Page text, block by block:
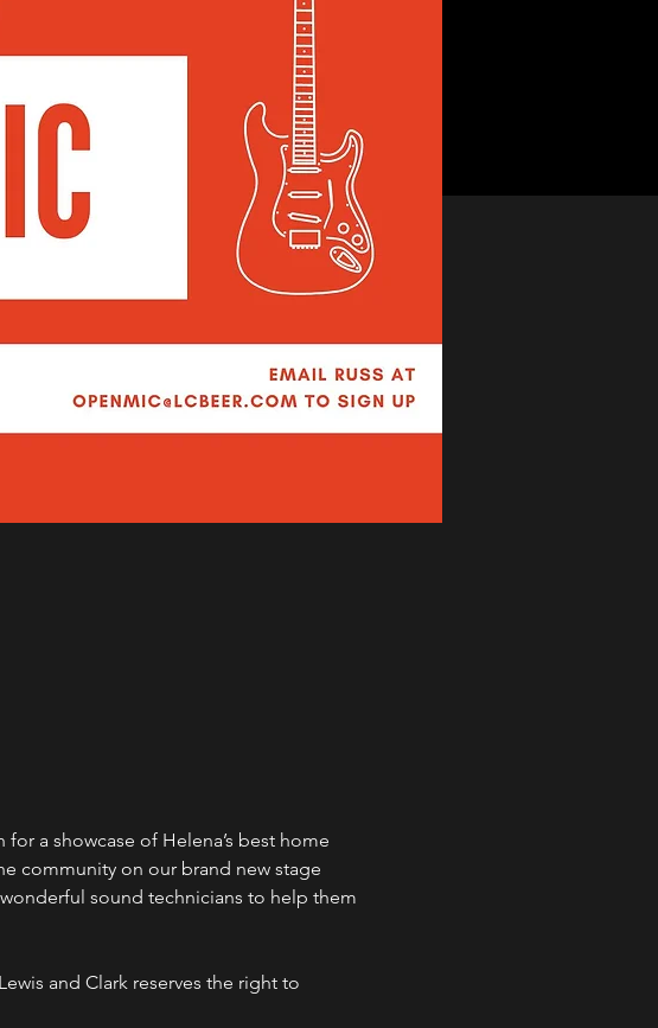
a showcase of Helena’s best home
community on our brand new stage
sound technicians to help them
and Clark reserves the right to